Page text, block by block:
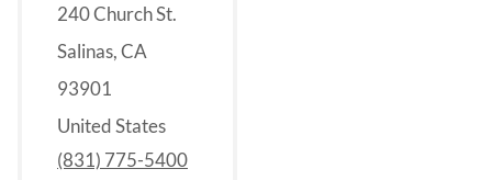
240 Church St.
Salinas, CA
93901
United States
(831) 775-5400